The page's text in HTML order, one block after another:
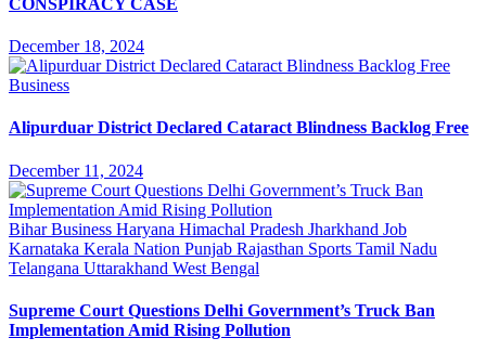
December 18, 2024
Business
Alipurduar District Declared Cataract Blindness Backlog Free
December 11, 2024
BiharBusiness Haryana Himachal Pradesh Jharkhand Job
Karnataka Kerala Nation Punjab Rajasthan Sports Tamil Nadu
Telangana Uttarakhand West Bengal
Supreme Court Questions Delhi Government’s Truck Ban
Implementation Amid Rising Pollution